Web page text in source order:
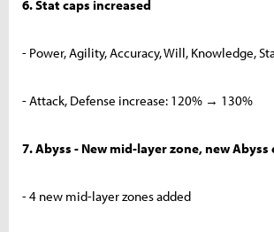
6. Stat caps increased
- Power, Agility, Accuracy, Will, Knowledge,
- Attack, Defense increase: 120% → 130%
7. Abyss - New mid-layer zone, new
- 4 new mid-layer zones added